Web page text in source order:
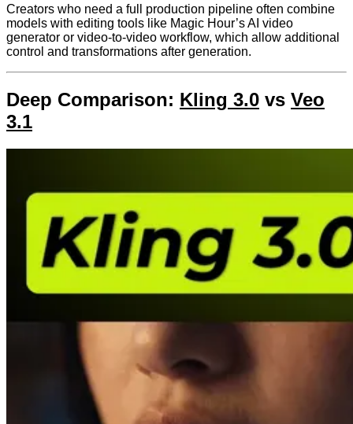
Creators who need a full production pipeline often combine
models with editing tools like Magic Hour’s AI video
generator or video-to-video workflow, which allow additional
control and transformations after generation.
Deep Comparison: Kling 3.0 vs Veo
3.1